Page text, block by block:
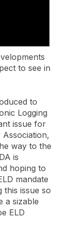
to see in
to
Logging
issue for
way to the
is
hoping to
mandate
this issue so
a sizable
ELD